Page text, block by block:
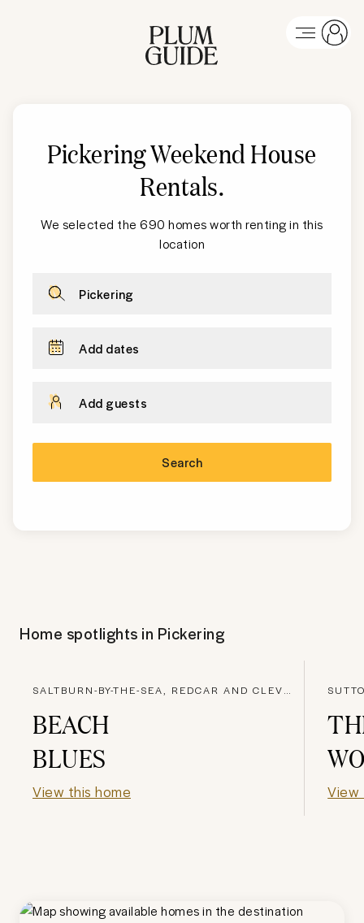
Pickering Weekend House
Rentals.
We selected the 690 homes worth renting in this
location
Pickering
Add dates
Add guests
Search
Home spotlights in Pickering
SALTBURN-BY-THE-SEA, REDCAR AND CLEVELAND
BEACH
BLUES
View this home View